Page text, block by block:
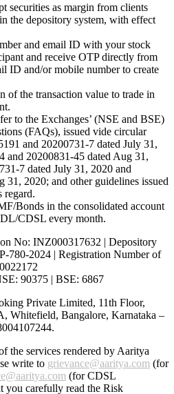
securities as margin from clients
the depository system, with effect
and email ID with your stock
and receive OTP directly from
ID and/or mobile number to create
of the transaction value to trade in
to the Exchanges’ (NSE and BSE)
(FAQs), issued vide circular
and 20200731-7 dated July 31,
and 20200831-45 dated Aug 31,
7 dated July 31, 2020 and
31, 2020; and other guidelines issued
regard.
Bonds in the consolidated account
CDSL every month.
No: INZ000317632 | Depository
780-2024 | Registration Number of
90375 | BSE: 6867
Private Limited, 11th Floor,
Whitefield, Bangalore, Karnataka –
.
the services rendered by Aaritya
write to grievance@aaritya.com (for
(for CDSL
you carefully read the Risk